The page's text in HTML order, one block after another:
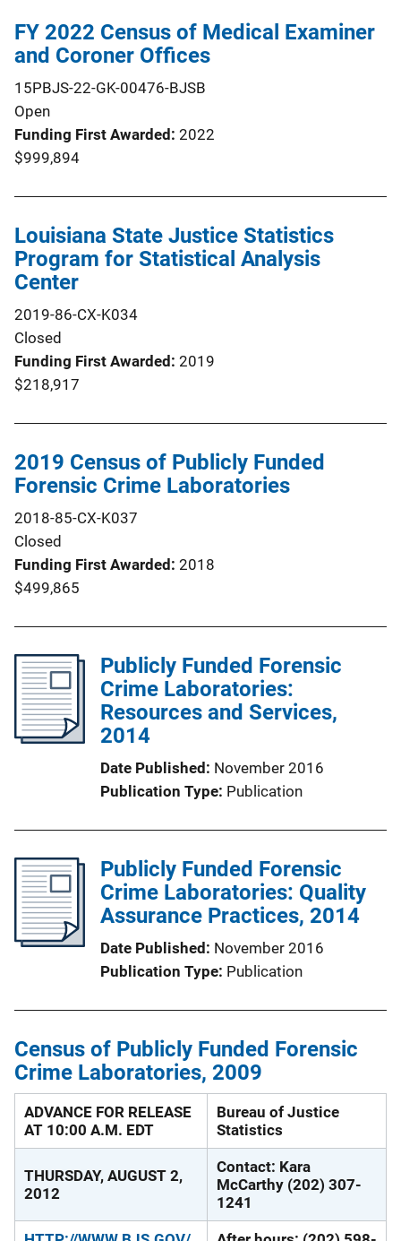
FY 2022 Census of Medical Examiner
and Coroner Offices
15PBJS-22-GK-00476-BJSB
Open
Funding First Awarded 2022
$999,894
Louisiana State Justice Statistics
Program for Statistical Analysis
Center
2019-86-CX-K034
Closed
Funding First Awarded 2019
$218,917
2019 Census of Publicly Funded
Forensic Crime Laboratories
2018-85-CX-K037
Closed
Funding First Awarded 2018
$499,865
Publicly Funded Forensic
Crime Laboratories:
Resources and Services,
2014
Date Published November 2016
Publication Type Publication
Publicly Funded Forensic
Crime Laboratories: Quality
Assurance Practices, 2014
Date Published November 2016
Publication Type Publication
Census of Publicly Funded Forensic
Crime Laboratories, 2009
ADVANCE FOR RELEASE
AT 10:00 A.M. EDT
Bureau of Justice
Statistics
THURSDAY, AUGUST 2,
2012
Contact: Kara
McCarthy (202) 307-
1241